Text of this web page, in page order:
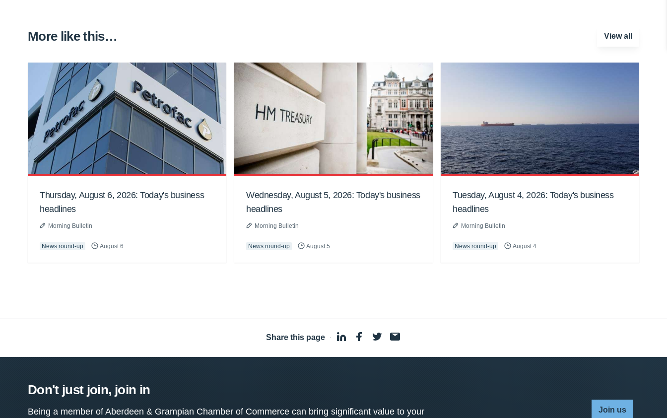
More like this… View all
Thursday, August 6, 2026: Today's business
headlines
Morning Bulletin
News round-up August 6
Wednesday, August 5, 2026: Today's business
headlines
Morning Bulletin
News round-up August 5
Tuesday, August 4, 2026: Today's business
headlines
Morning Bulletin
News round-up August 4
Share this page ·
Don't just join, join in
Being a member of Aberdeen & Grampian Chamber of Commerce can bring significant value to your Join us